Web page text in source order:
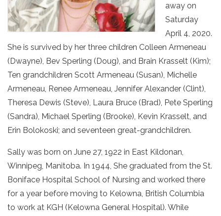
away on
Saturday
April 4, 2020.
She is survived by her three children Colleen Armeneau
(Dwayne), Bev Sperling (Doug), and Brain Krasselt (Kim);
Ten grandchildren Scott Armeneau (Susan), Michelle
Armeneau, Renee Armeneau, Jennifer Alexander (Clint),
Theresa Dewis (Steve), Laura Bruce (Brad), Pete Sperling
(Sandra), Michael Sperling (Brooke), Kevin Krasselt, and
Erin Bolokoski; and seventeen great-grandchildren.
Sally was born on June 27, 1922 in East Kildonan,
Winnipeg, Manitoba. In 1944, She graduated from the St.
Boniface Hospital School of Nursing and worked there
for a year before moving to Kelowna, British Columbia
to work at KGH (Kelowna General Hospital). While